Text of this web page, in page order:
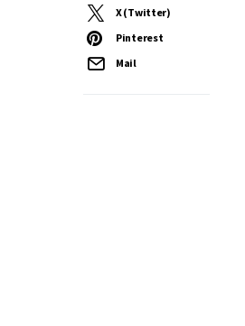
X (Twitter)
Pinterest
Mail